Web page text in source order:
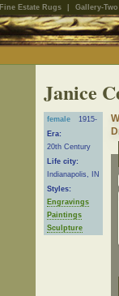
Fine Estate Rugs Gallery-Two
Janice
female
1915-
Era:
20th Century
Life city:
Indianapolis, IN
Styles:
Engravings
Paintings
Sculpture